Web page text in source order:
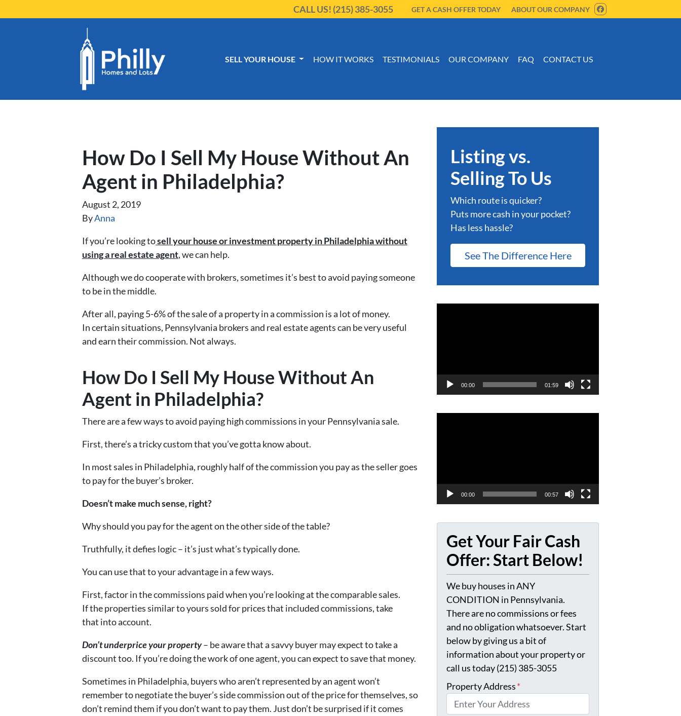
CALL US! (215) 385-3055 GET A CASH OFFER TODAY ABOUT OUR COMPANY
FACEBOOK
SELL YOUR HOUSE HOW IT WORKS TESTIMONIALS OUR COMPANY FAQ CONTACT US
How Do I Sell My House Without An
Agent in Philadelphia?
August 2, 2019
ByAnna
If you’re looking tosell your house or investment property in Philadelphia without
using areal estate agent, we can help.
Although we do cooperate with brokers, sometimes it’s best to avoid paying someone
to be in the middle.
After all, paying 5-6% of the sale of a property in a commission is a lot of money.
In certain situations, Pennsylvania brokers and real estate agents can be very useful
and earn their commission. Not always.
How Do I Sell My House Without An
Agent in Philadelphia?
There are a few ways to avoid paying high commissions in your Pennsylvania sale.
First, there’s a tricky custom that you’ve gotta know about.
In most sales in Philadelphia, roughly half of the commission you pay as the seller goes
to pay for the buyer’s broker.
Doesn’t make much sense, right?
Why should you pay for the agent on the other side of the table?
Truthfully, it defies logic – it’s just what’s typically done.
You can use that to your advantage in a few ways.
First, factor in the commissions paid when you’re looking at the comparable sales.
If the properties similar to yours sold for prices that included commissions, take
that into account.
Don’t underprice your property– be aware that a savvy buyer may expect to take a
discount too. If you’re doing the work of one agent, you can expect to save that money.
Sometimes in Philadelphia, buyers who aren’t represented by an agent won’t
remember to negotiate the buyer’s side commission out of the price for themselves, so
don’t remind them if you don’t want to pay them. Just don’t be surprised if it comes
Listing vs.
Selling To Us
Which route is quicker?
Puts more cash in your pocket?
Has less hassle?
See The Difference Here
00:00 01:59
00:00 00:57
Get Your Fair Cash
Offer: Start Below!
We buy houses in ANY
CONDITION in Pennsylvania.
There are no commissions or fees
and no obligation whatsoever. Start
below by giving us a bit of
information about your property or
call us today (215) 385-3055
Property Address*